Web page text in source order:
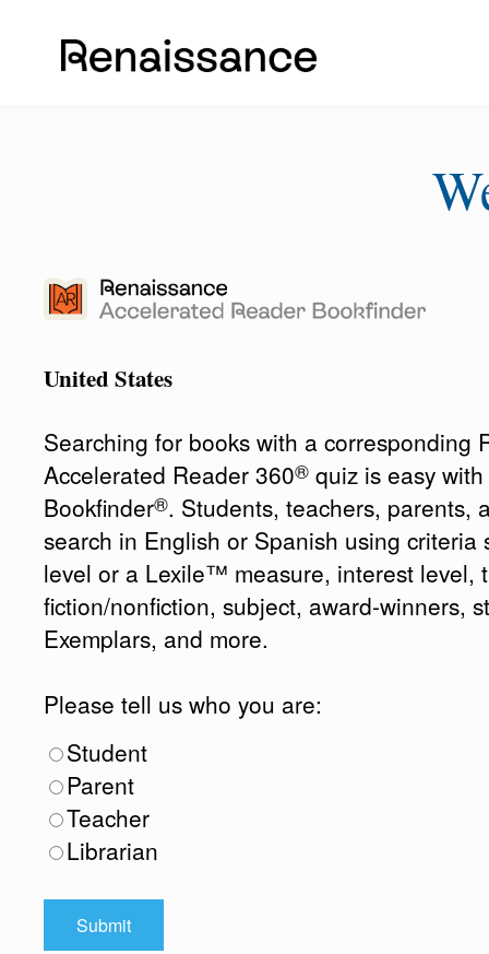
United States
Searching for books with a corresponding
Accelerated Reader 360® quiz is easy
Bookfinder®. Students, teachers, parents,
search in English or Spanish using criteria
level or a Lexile™ measure, interest level,
fiction/nonfiction, subject, award-winners,
Exemplars, and more.
Please tell us who you are:
Student
Parent
Teacher
Librarian